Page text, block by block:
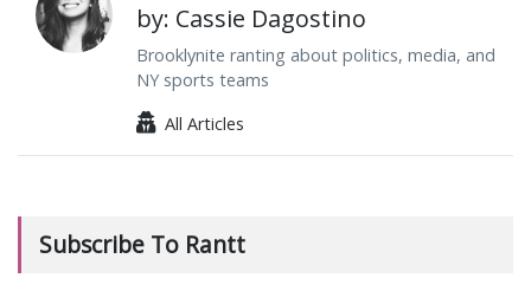
by: Cassie Dagostino
Brooklynite ranting about politics, media, and
NY sports teams
All Articles
Subscribe To Rantt